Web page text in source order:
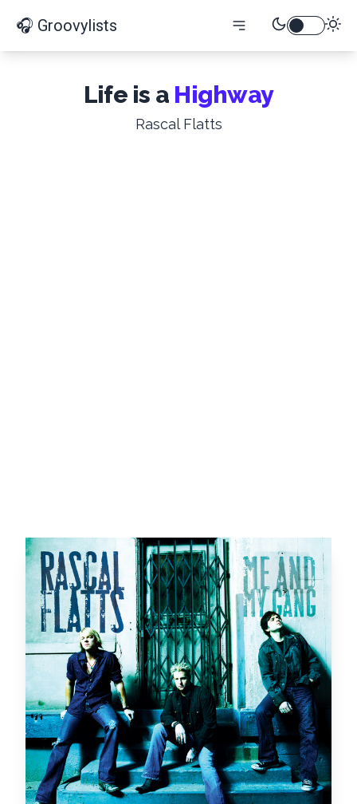
🎧 Groovylists
Life is a Highway
Rascal Flatts